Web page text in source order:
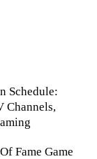
Schedule:
Channels,
Fame Game